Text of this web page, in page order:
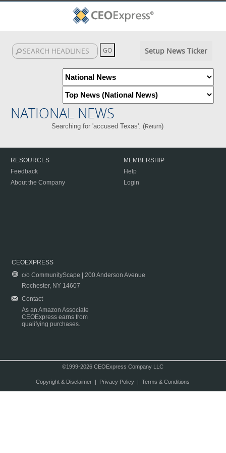
Setup News Ticker
NATIONAL NEWS
Searching for 'accused Texas'. (Return)
RESOURCES
Feedback
About the Company
MEMBERSHIP
Help
Login
CEOEXPRESS
c/o CommunityScape | 200 Anderson Avenue
Rochester, NY 14607
Contact
As an Amazon Associate
CEOExpress earns from
qualifying purchases.
©1999-2026 CEOExpress Company LLC
Copyright & Disclaimer| Privacy Policy| Terms & Conditions